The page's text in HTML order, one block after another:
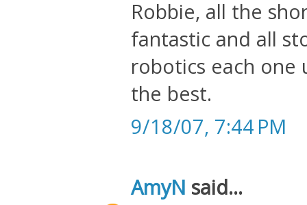
Robbie, all the
fantastic and all
robotics each one
the best.
9/18/07, 7:44 PM
AmyN said...